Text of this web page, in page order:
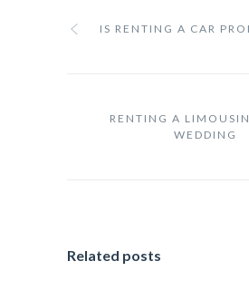
IS RENTING A CAR
RENTING A
WEDDING
Related posts